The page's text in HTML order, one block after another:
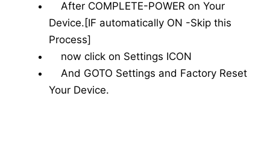
After COMPLETE-POWER on Your
Device.[IF automatically ON -Skip this
Process]
now click on Settings ICON
And GOTO Settings and Factory Reset
Your Device.